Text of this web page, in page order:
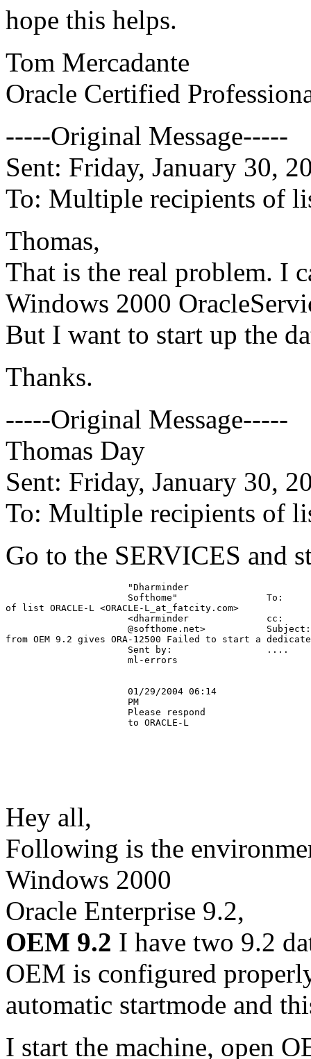
hope this helps.
Tom Mercadante
Oracle Certified
-----Original Message-----
Sent: Friday, January 30,
To: Multiple recipients of
Thomas,
That is the real problem. I
Windows 2000
But I want to start up the
Thanks.
-----Original Message-----
Thomas Day
Sent: Friday, January 30,
To: Multiple recipients of
Go to the SERVICES and
                      "Dharminder
Softhome"                To:
of list ORACLE-L <ORACLE-L_at_fatcity. com>
                      <dharminder              cc:
                      @softhome.
net>           Subject:
from OEM 9.2 gives ORA-12500 Failed to start a
                      Sent by:                 ....
                      ml-errors
                      01/29/2004 06:14
                      PM
                      Please respond
                      to ORACLE-L
Hey all,
Following is the
Windows 2000
Oracle Enterprise 9.2,
OEM 9.2 I have two 9.2
OEM is configured
automatic startmode and
I start the machine, open